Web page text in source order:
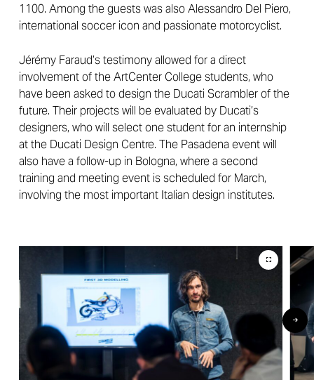
1100. Among the guests was also Alessandro Del Piero,
international soccer icon and passionate motorcyclist.
Jérémy Faraud’s testimony allowed for a direct
involvement of the ArtCenter College students, who
have been asked to design the Ducati Scrambler of the
future. Their projects will be evaluated by Ducati’s
designers, who will select one student for an internship
at the Ducati Design Centre. The Pasadena event will
also have a follow-up in Bologna, where a second
training and meeting event is scheduled for March,
involving the most important Italian design institutes.